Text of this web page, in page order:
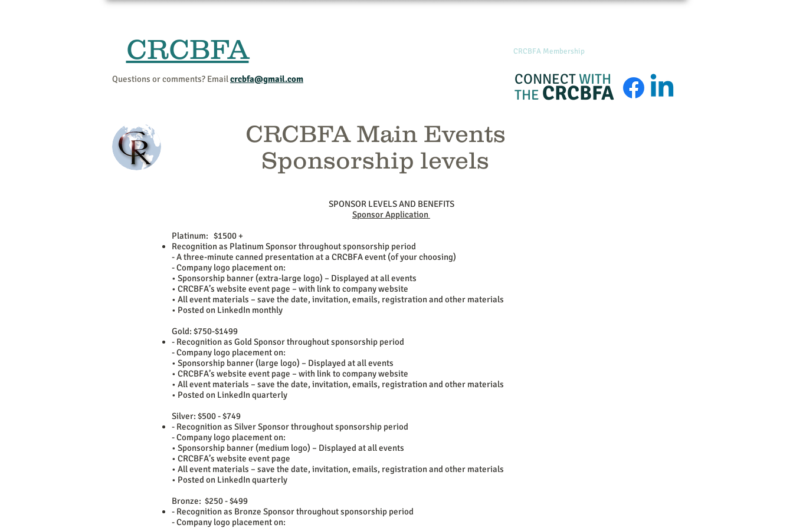
CRCBFA Membership
CRCBFA
Questions or comments? Emailcrcbfa@gmail.com CONNECTWITH
THE CRCBFA
CRCBFA Main Events
Sponsorship levels
SPONSOR LEVELS AND BENEFITS
Sponsor Application
Platinum: $1500 +
Recognition as Platinum Sponsor throughout sponsorship period
- A three-minute canned presentation at a CRCBFA event (of your choosing)
- Company logo placement on:
• Sponsorship banner (extra-large logo) – Displayed at all events
• CRCBFA’s website event page – with link to company website
• All event materials – save the date, invitation, emails, registration and other materials
• Posted on LinkedIn monthly
Gold: $750-$1499
- Recognition as Gold Sponsor throughout sponsorship period
- Company logo placement on:
• Sponsorship banner (large logo) – Displayed at all events
• CRCBFA’s website event page – with link to company website
• All event materials – save the date, invitation, emails, registration and other materials
• Posted on LinkedIn quarterly
Silver: $500 - $749
- Recognition as Silver Sponsor throughout sponsorship period
- Company logo placement on:
• Sponsorship banner (medium logo) – Displayed at all events
• CRCBFA’s website event page
• All event materials – save the date, invitation, emails, registration and other materials
• Posted on LinkedIn quarterly
Bronze: $250 - $499
- Recognition as Bronze Sponsor throughout sponsorship period
- Company logo placement on: